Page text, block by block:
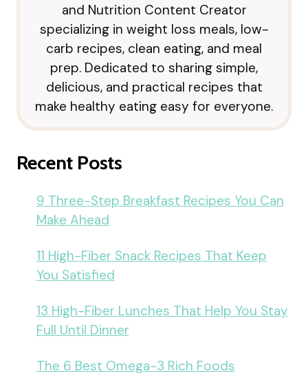
and Nutrition Content Creator
specializing in weight loss meals, low-
carb recipes, clean eating, and meal
prep. Dedicated to sharing simple,
delicious, and practical recipes that
make healthy eating easy for everyone.
Recent Posts
9 Three-Step Breakfast Recipes You Can
Make Ahead
11 High-Fiber Snack Recipes That Keep
You Satisfied
13 High-Fiber Lunches That Help You Stay
Full Until Dinner
The 6 Best Omega-3 Rich Foods